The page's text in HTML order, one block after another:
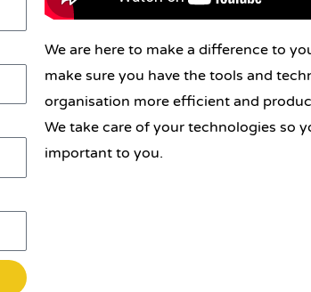
We are here to make a difference to
make sure you have the tools and
organisation more efficient and
We take care of your technologies so
important to you.